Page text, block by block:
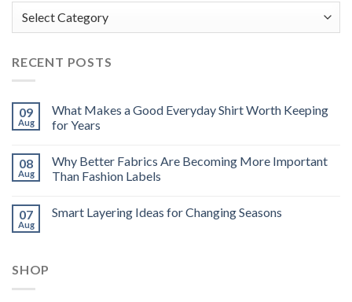
RECENT POSTS
09
Aug
What Makes a Good Everyday Shirt Worth Keeping
for Years
08
Aug
Why Better Fabrics Are Becoming More Important
Than Fashion Labels
07
Aug
Smart Layering Ideas for Changing Seasons
SHOP